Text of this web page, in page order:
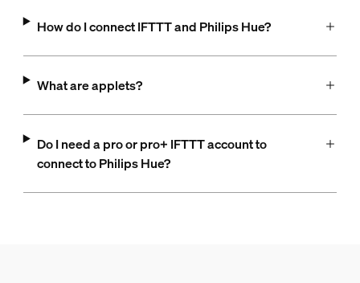
How do I connect IFTTT and Philips Hue?
What are applets?
Do I need a pro or pro+ IFTTT account to
connect to Philips Hue?